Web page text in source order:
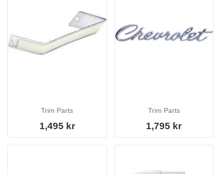
Trim Parts
1,495 kr
Trim Parts
1,795 kr